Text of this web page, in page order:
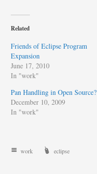
Related
Friends of Eclipse Program
Expansion
June 17, 2010
In "work"
Pan Handling in Open Source?
December 10, 2009
In "work"
work eclipse